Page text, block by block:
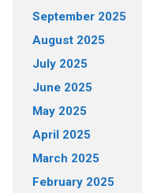
September 2025
August 2025
July 2025
June 2025
May 2025
April 2025
March 2025
February 2025